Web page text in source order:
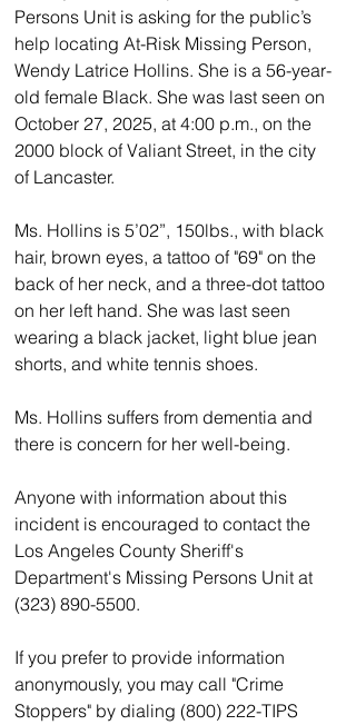
Persons Unit is asking for the public’s
help locating At-Risk Missing Person,
Wendy Latrice Hollins. She is a 56-year-
old female Black. She was last seen on
October 27, 2025, at 4:00 p.m., on the
2000 block of Valiant Street, in the city
of Lancaster.
Ms. Hollins is 5’02”, 150lbs., with black
hair, brown eyes, a tattoo of "69" on the
back of her neck, and a three-dot tattoo
on her left hand. She was last seen
wearing a black jacket, light blue jean
shorts, and white tennis shoes.
Ms. Hollins suffers from dementia and
there is concern for her well-being.
Anyone with information about this
incident is encouraged to contact the
Los Angeles County Sheriff's
Department's Missing Persons Unit at
(323) 890-5500.
If you prefer to provide information
anonymously, you may call "Crime
Stoppers" by dialing (800) 222-TIPS